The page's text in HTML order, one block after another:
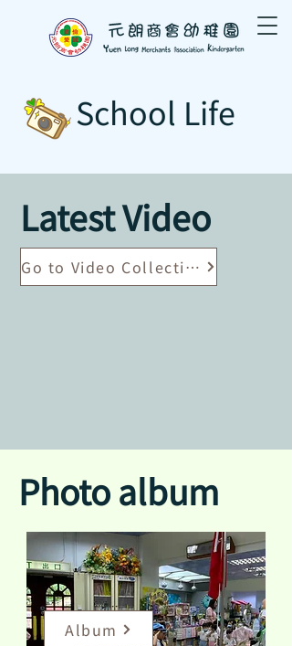
School Life
Latest Video
Go to Video Collection
Photo album
Album